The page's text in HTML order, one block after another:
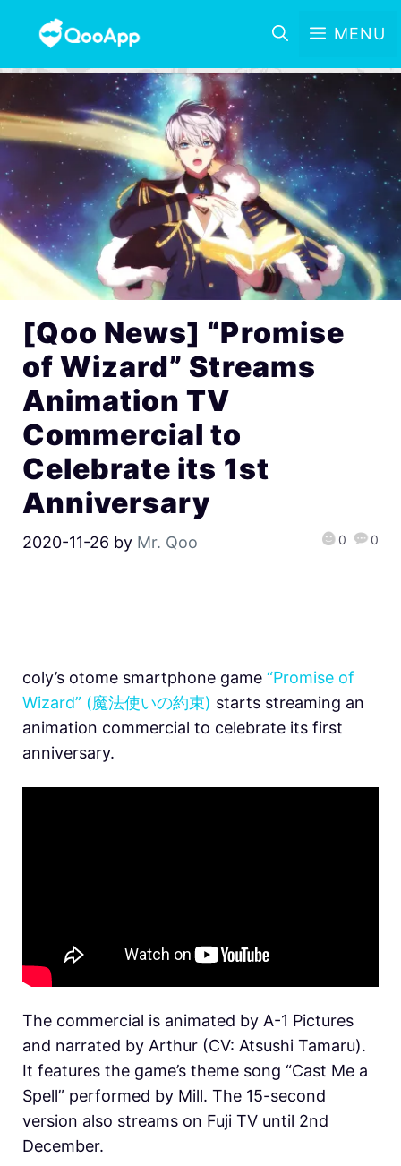
MENU
[Qoo News] “Promise
of Wizard” Streams
Animation TV
Commercial to
Celebrate its 1st
Anniversary
2020-11-26 by Mr. Qoo 0 0
coly’s otome smartphone game “Promise of
Wizard” (魔法使いの約束) starts streaming an
animation commercial to celebrate its first
anniversary.
The commercial is animated by A-1 Pictures
and narrated by Arthur (CV: Atsushi Tamaru).
It features the game’s theme song “Cast Me a
Spell” performed by Mill. The 15-second
version also streams on Fuji TV until 2nd
December.